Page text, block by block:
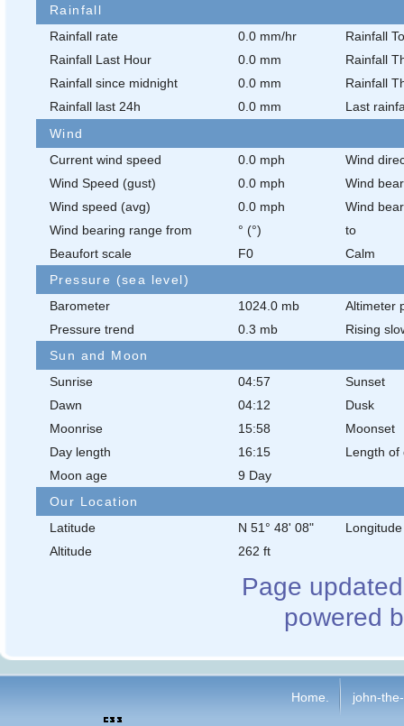
Rainfall
Rainfall rate
0.0 mm/hr
Rainfall
Rainfall Last Hour
0.0 mm
Rainfall
Rainfall since midnight
0.0 mm
Rainfall
Rainfall last 24h
0.0 mm
Last
Wind
Current wind speed
0.0 mph
Wind
Wind Speed (gust)
0.0 mph
Wind
Wind speed (avg)
0.0 mph
Wind
Wind bearing range from
° (°)
to
Beaufort scale
F0
Calm
Pressure (sea level)
Barometer
1024.0 mb
Altimeter
Pressure trend
0.3 mb
Rising
Sun and Moon
Sunrise
04:57
Sunset
Dawn
04:12
Dusk
Moonrise
15:58
Moonset
Day length
16:15
Length of
Moon age
9 Day
Our Location
Latitude
N 51° 48' 08"
Longitude
Altitude
262 ft
Page
powered
Home. john-